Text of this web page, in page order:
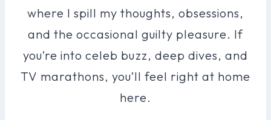
where I spill my thoughts, obsessions,
and the occasional guilty pleasure. If
you’re into celeb buzz, deep dives, and
TV marathons, you’ll feel right at home
here.